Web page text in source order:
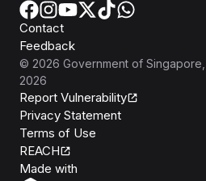
Contact
Feedback
© 2026 Government of Singapore
2026
Report Vulnerability
Privacy Statement
Terms of Use
REACH
Made with